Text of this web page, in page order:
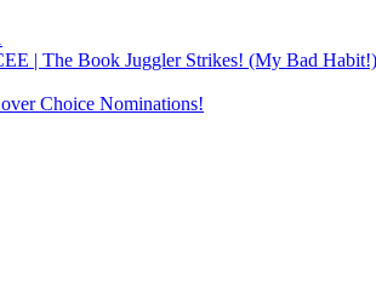
Choice Nominations!